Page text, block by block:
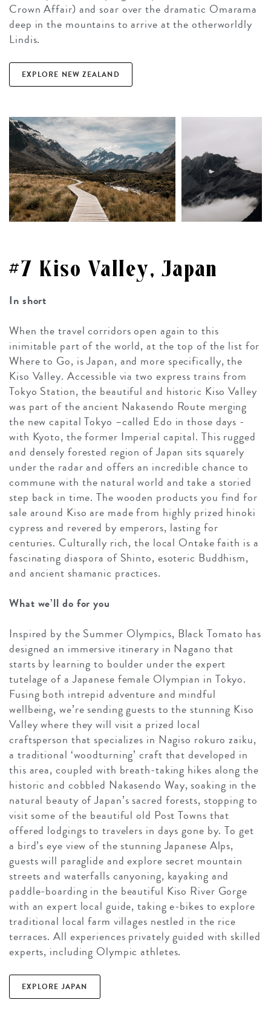
Crown Affair) and soar over the dramatic Omarama
deep in the mountains to arrive at the otherworldly
Lindis.
EXPLORE NEW ZEALAND
#7 Kiso Valley, Japan
In short
When the travel corridors open again to this
inimitable part of the world, at the top of the list for
Where to Go, is Japan, and more specifically, the
Kiso Valley. Accessible via two express trains from
Tokyo Station, the beautiful and historic Kiso Valley
was part of the ancient Nakasendo Route merging
the new capital Tokyo –called Edo in those days -
with Kyoto, the former Imperial capital. This rugged
and densely forested region of Japan sits squarely
under the radar and offers an incredible chance to
commune with the natural world and take a storied
step back in time. The wooden products you find for
sale around Kiso are made from highly prized hinoki
cypress and revered by emperors, lasting for
centuries. Culturally rich, the local Ontake faith is a
fascinating diaspora of Shinto, esoteric Buddhism,
and ancient shamanic practices.
What we’ll do for you
Inspired by the Summer Olympics, Black Tomato has
designed an immersive itinerary in Nagano that
starts by learning to boulder under the expert
tutelage of a Japanese female Olympian in Tokyo.
Fusing both intrepid adventure and mindful
wellbeing, we’re sending guests to the stunning Kiso
Valley where they will visit a prized local
craftsperson that specializes in Nagiso rokuro zaiku,
a traditional ‘woodturning’ craft that developed in
this area, coupled with breath-taking hikes along the
historic and cobbled Nakasendo Way, soaking in the
natural beauty of Japan’s sacred forests, stopping to
visit some of the beautiful old Post Towns that
offered lodgings to travelers in days gone by. To get
a bird’s eye view of the stunning Japanese Alps,
guests will paraglide and explore secret mountain
streets and waterfalls canyoning, kayaking and
paddle-boarding in the beautiful Kiso River Gorge
with an expert local guide, taking e-bikes to explore
traditional local farm villages nestled in the rice
terraces. All experiences privately guided with skilled
experts, including Olympic athletes.
EXPLORE JAPAN